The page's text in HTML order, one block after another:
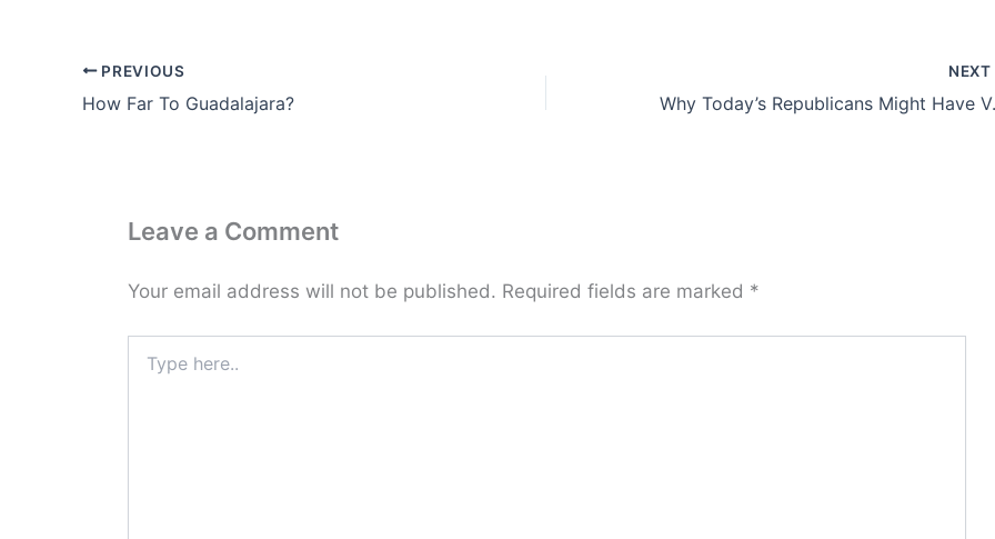
PREVIOUS
How Far To Guadalajara?
NEXT
Why Today’s
Leave a Comment
Your email address will not be published. Required fields are marked *
here..